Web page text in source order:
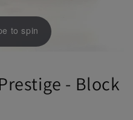
to spin
- Block